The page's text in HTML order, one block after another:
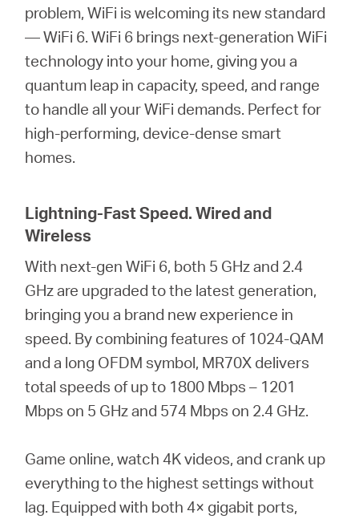
problem, WiFi is welcoming its new standard
— WiFi 6. WiFi 6 brings next-generation WiFi
technology into your home, giving you a
quantum leap in capacity, speed, and range
to handle all your WiFi demands. Perfect for
high-performing, device-dense smart
homes.
Lightning-Fast Speed. Wired and
Wireless
With next-gen WiFi 6, both 5 GHz and 2.4
GHz are upgraded to the latest generation,
bringing you a brand new experience in
speed. By combining features of 1024-QAM
and a long OFDM symbol, MR70X delivers
total speeds of up to 1800 Mbps – 1201
Mbps on 5 GHz and 574 Mbps on 2.4 GHz.
Game online, watch 4K videos, and crank up
everything to the highest settings without
lag. Equipped with both 4× gigabit ports,